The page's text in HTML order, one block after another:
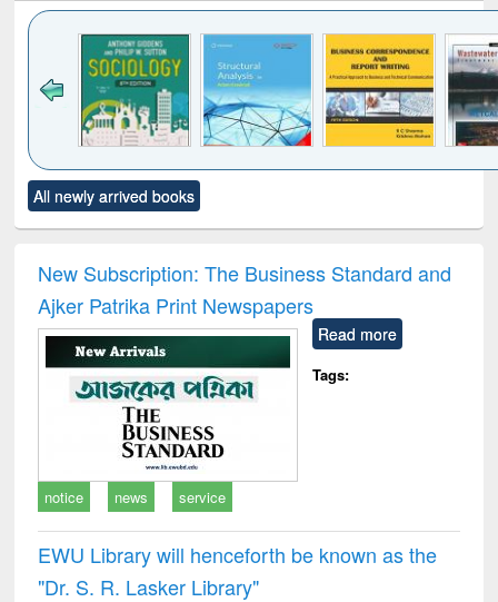
to see
content):
Title (Click to see
original content):
and report writing
: a practical
approach to
business &
communication
treatment and
reuse
All newly arrived books
New Subscription: The Business Standard and
Ajker Patrika Print Newspapers
Read more
Tags:
notice news service
EWU Library will henceforth be known as the
"Dr. S​. R​. Lasker​ Library"